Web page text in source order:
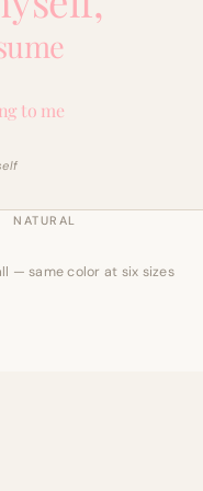
to me
NATURAL
— same color at six sizes